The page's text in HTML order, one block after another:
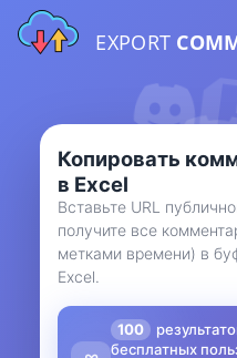
EXPORT
Копировать
в Excel
Вставьте URL
получите все
метками времени) в
Excel.
100
бесплатных